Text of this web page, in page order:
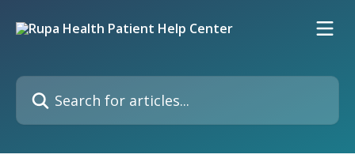
Search for articles...